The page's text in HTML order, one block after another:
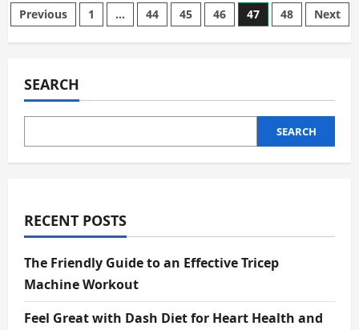
Carnivore
Diet
Supplements
to
Posts
pagination
Previous 1 … 44 45 46 47 48 Next
SEARCH
SEARCH
RECENT POSTS
The Friendly Guide to an Effective Tricep
Machine Workout
Feel Great with Dash Diet for Heart Health and